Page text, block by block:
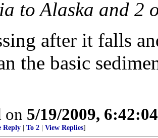
to Alaska and 2
after it falls
the basic
on 5/19/2009,
Reply To 2 View Replies]